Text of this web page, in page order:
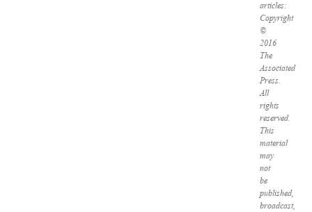
articles:
Copyright
©
2016
The
Associated
Press.
All
rights
reserved.
This
material
may
not
be
published,
broadcast,